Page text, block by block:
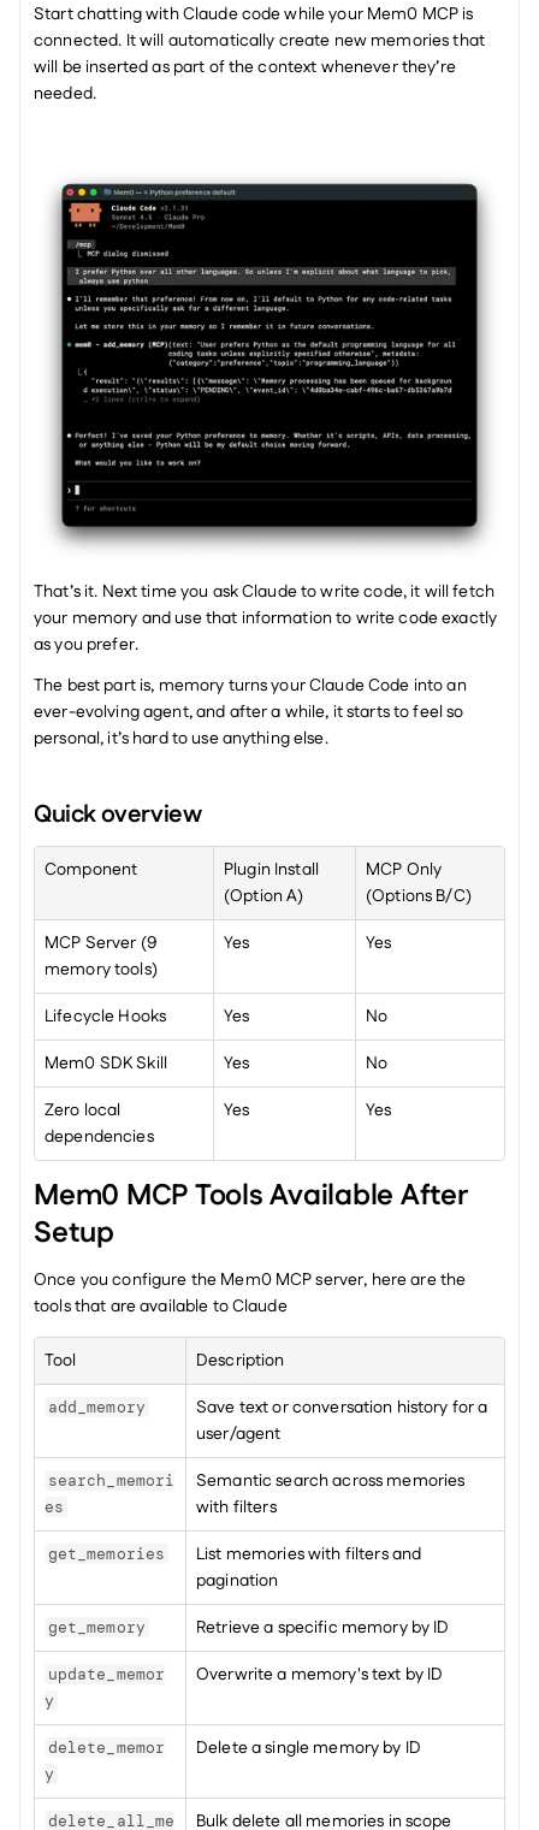
Start chatting with Claude code while your Mem0 MCP is
connected. It will automatically create new memories that
will be inserted as part of the context whenever they’re
needed.
That’s it. Next time you ask Claude to write code, it will fetch
your memory and use that information to write code exactly
as you prefer.
The best part is, memory turns your Claude Code into an
ever-evolving agent, and after a while, it starts to feel so
personal, it’s hard to use anything else.
Quick overview
Component
Plugin Install
(Option A)
MCP Only
(Options B/C)
MCP Server (9
memory tools)
Yes Yes
Lifecycle Hooks Yes
No
Mem0 SDK Skill
Yes
No
Zero local
dependencies
Yes Yes
Mem0 MCP Tools Available After
Setup
Once you configure the Mem0 MCP server, here are the
tools that are available to Claude
Tool Description
add_memory
Save text or conversation history for a
user/agent
search_memori
es
Semantic search across memories
with filters
get_memories
List memories with filters and
pagination
get_memory Retrieve a specific memory by ID
update_memor
y
Overwrite a memory's text by ID
delete_memor
y
Delete a single memory by ID
delete_all_me Bulk delete all memories in scope